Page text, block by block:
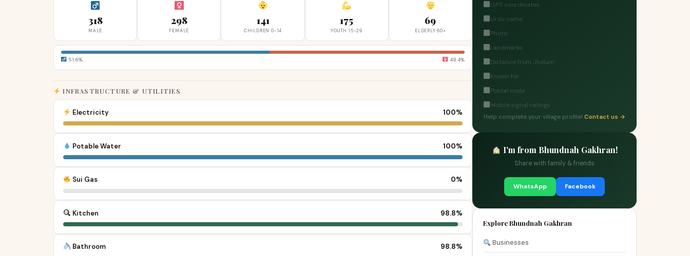
318
MALE
298
FEMALE
141
CHILDREN 0-14
175
YOUTH 15-29
69
ELDERLY 60+
51.6% 48.4%
INFRASTRUCTURE & UTILITIES
Electricity 100%
Potable Water 100%
Sui Gas 0%
Kitchen 98.8%
Bathroom 98.8%
GPS coordinates
Urdu name
Photo
Landmarks
Distance from Jhelum
Known for
Postal code
Mobile signal ratings
Help complete your village profile! Contact us →
I'm from Bhundnah Gakhran!
Share with family & friends
WhatsApp Facebook
Explore Bhundnah Gakhran
Businesses